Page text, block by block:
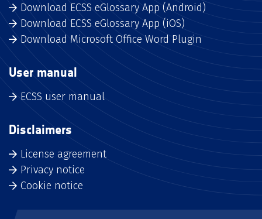
Download ECSS eGlossary App (Android)
Download ECSS eGlossary App (iOS)
Download Microsoft Office Word Plugin
User manual
ECSS user manual
Disclaimers
License agreement
Privacy notice
Cookie notice